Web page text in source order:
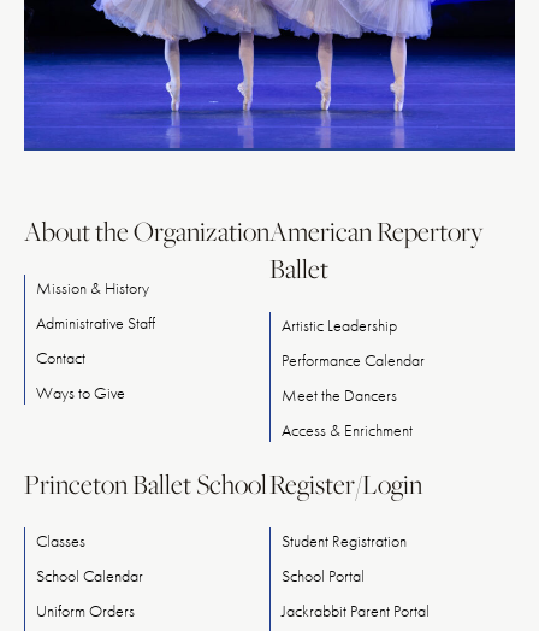
About the Organization
Mission & History
Administrative Staff
Contact
WaystoGive
American Repertory
Ballet
Artistic Leadership
Performance Calendar
Meetthe Dancers
Access & Enrichment
Princeton Ballet School
Classes
School Calendar
Uniform Orders
Register/Login
Student Registration
School Portal
Jackrabbit Parent Portal